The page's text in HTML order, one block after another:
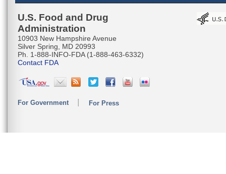
U.S. Food and Drug
Administration
10903 New Hampshire Avenue
Silver Spring, MD 20993
Ph. 1-888-INFO-FDA (1-888-463-6332)
Contact FDA
For Government For Press